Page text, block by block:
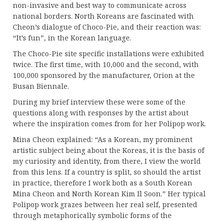
non-invasive and best way to communicate across
national borders. North Koreans are fascinated with
Cheon’s dialogue of Choco-Pie, and their reaction was:
“It’s fun”, in the Korean language.
The Choco-Pie site specific installations were exhibited
twice. The first time, with 10,000 and the second, with
100,000 sponsored by the manufacturer, Orion at the
Busan Biennale.
During my brief interview these were some of the
questions along with responses by the artist about
where the inspiration comes from for her Polipop work.
Mina Cheon explained: “As a Korean, my prominent
artistic subject being about the Koreas, it is the basis of
my curiosity and identity, from there, I view the world
from this lens. If a country is split, so should the artist
in practice, therefore I work both as a South Korean
Mina Cheon and North Korean Kim Il Soon.” Her typical
Polipop work grazes between her real self, presented
through metaphorically symbolic forms of the